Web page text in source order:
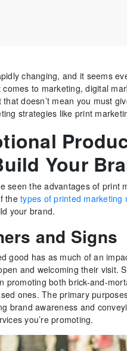
changing, and it seems
to marketing, digital
doesn’t mean you must
strategies like print
Your
seen the advantages of print
the types of printed marketing
your brand.
and Signs
good has as much of an
and welcoming their visit.
promoting both brick-and-
ones. The primary
brand awareness and
you’re promoting.